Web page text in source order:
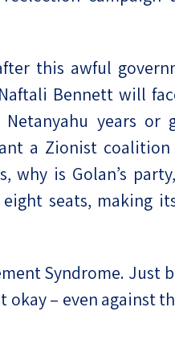
this awful
Bennett will
years or
a Zionist
why is Golan’s
seats, making
Syndrome. Just
okay – even against